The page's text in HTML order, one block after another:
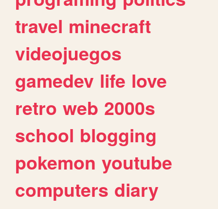
travel minecraft
videojuegos
gamedev life love
retro web 2000s
school blogging
pokemon youtube
computers diary